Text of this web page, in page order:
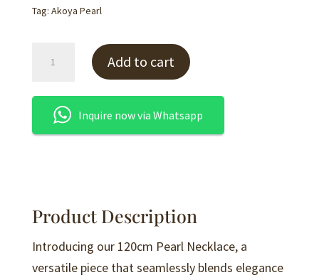
Tag: Akoya Pearl
Strand
Necklace
120cm
Add to cart
Inquire now via Whatsapp
Product Description
Introducing our 120cm Pearl Necklace, a
versatile piece that seamlessly blends elegance